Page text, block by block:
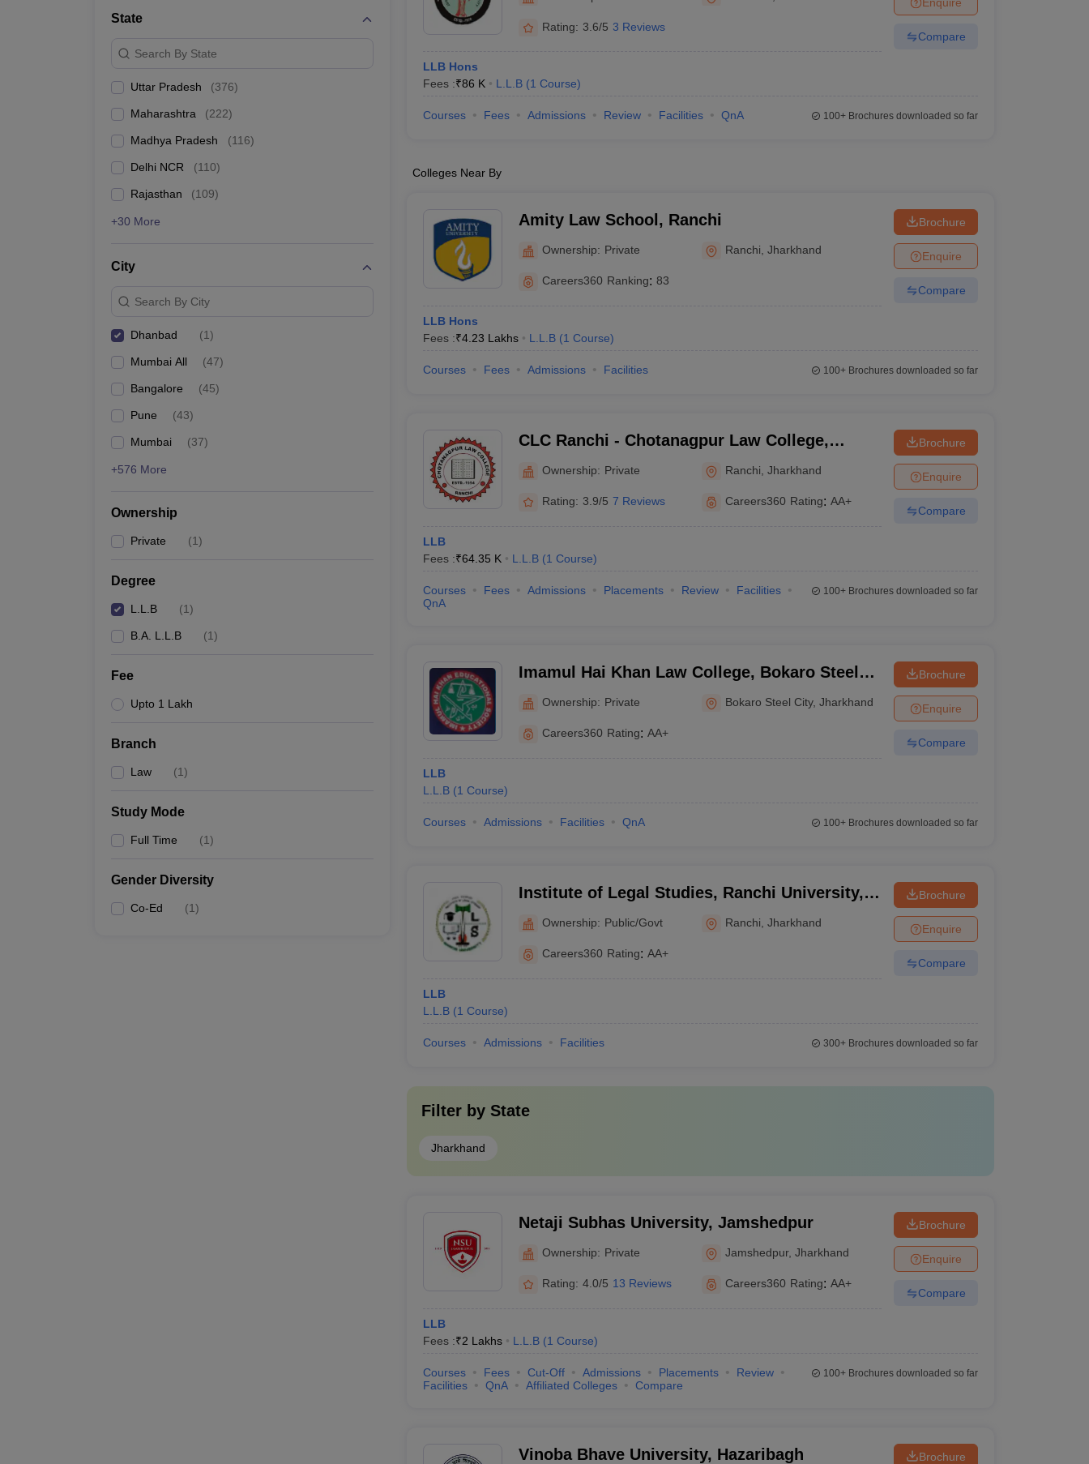
CLAT College PredictorMHCET Law College Predictor (3 & 5 Years LLB)AILET College Predictor
AP Lawcet E-books and Sample Papers SLAT E-books and Sample Papers
Management and Business Administration
State
Search By State
Uttar Pradesh (376)
Maharashtra (222)
Madhya Pradesh (116)
Delhi NCR (110)
Rajasthan (109)
+30 More
City
Search By City
Dhanbad (1)
Mumbai All (47)
Bangalore (45)
Pune (43)
Mumbai (37)
+576 More
Ownership
Private (1)
Degree
L.L.B (1)
B.A. L.L.B (1)
Fee
Upto 1 Lakh
Branch
Law (1)
Study Mode
Full Time (1)
Gender Diversity
Co-Ed (1)
Rating: 3.6/5 3 Reviews
LLB Hons
Fees :₹86 K L.L.B (1 Course)
Compare
Courses Fees Admissions Review Facilities QnA 100+Brochures downloaded so far
Colleges Near By
Amity Law School, Ranchi
Ownership: Private Ranchi ,Jharkhand
Careers360 Ranking: 83
LLB Hons
Fees :₹4.23 Lakhs L.L.B (1 Course)
Brochure
Enquire
Compare
Courses Fees Admissions Facilities 100+Brochures downloaded so far
CLC Ranchi - Chotanagpur Law College,
Ownership: Private Ranchi ,Jharkhand
Rating: 3.9/5 7 Reviews Careers360 Rating: AA+
LLB
Fees :₹64.35 K L.L.B (1 Course)
Brochure
Enquire
Compare
Courses Fees Admissions Placements Review
Facilities
QnA
100+Brochures downloaded so far
Imamul Hai Khan Law College, Bokaro Steel
Ownership: Private Bokaro Steel City,Jharkhand
Careers360 Rating: AA+
LLB
L.L.B (1 Course)
Brochure
Enquire
Compare
Courses Admissions Facilities QnA 100+Brochures downloaded so far
Institute of Legal Studies, Ranchi University,
Ownership: Public/Govt Ranchi ,Jharkhand
Careers360 Rating: AA+
LLB
L.L.B (1 Course)
Brochure
Enquire
Compare
Courses Admissions Facilities 300+Brochures downloaded so far
Filter by State
Jharkhand
Netaji Subhas University, Jamshedpur
Ownership: Private Jamshedpur,Jharkhand
Rating: 4.0/5 13 Reviews Careers360 Rating: AA+
LLB
Fees :₹2 Lakhs L.L.B (1 Course)
Brochure
Enquire
Compare
Courses Fees Cut-Off Admissions Placements
Review
Facilities
QnA Affiliated Colleges Compare
100+Brochures downloaded so far
Vinoba Bhave University, Hazaribagh Brochure